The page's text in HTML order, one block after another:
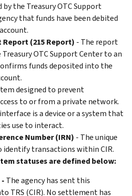
the Treasury OTC Support
that funds have been debited
(215 Report) - The report
OTC Support Center to an
funds deposited into the
designed to prevent
to or from a private network.
is a device or a system that
use to interact.
Number (IRN) - The unique
identify transactions within CIR.
statuses are defined below:
The agency has sent this
TRS (CIR). No settlement has